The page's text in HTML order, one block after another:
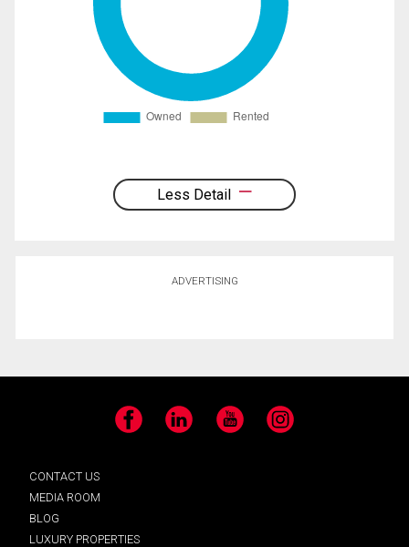
Less Detail
ADVERTISING
Facebook LinkedIn YouTube Instagram
CONTACT US
MEDIA ROOM
BLOG
LUXURY PROPERTIES